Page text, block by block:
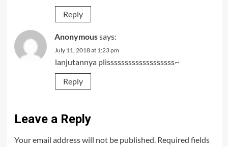
Reply
Anonymoussays:
July 11, 2018 at 1:23 pm
lanjutannya plisssssssssssssssssss~
Reply
Leave a Reply
Your email address will not be published. Required fields